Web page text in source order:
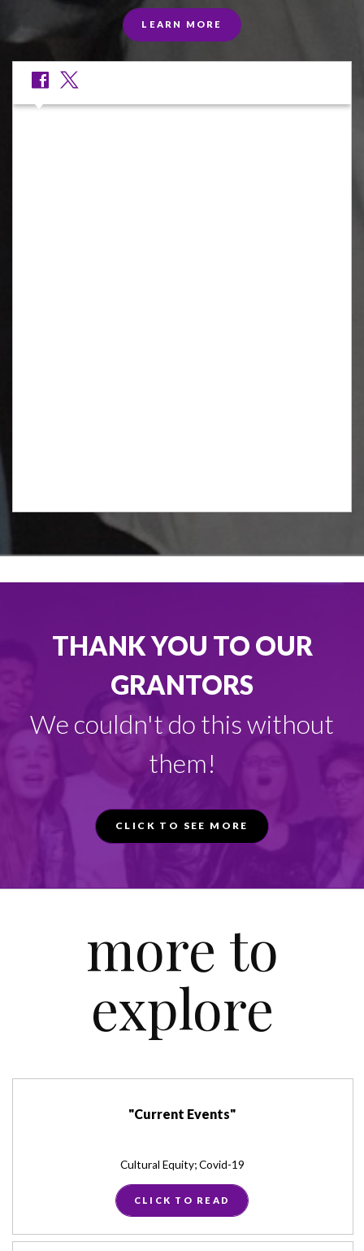
LEARN MORE
THANK YOU TO OUR
GRANTORS
We couldn't do this without
them!
CLICK TO SEE MORE
more to
explore
"Current Events"
Cultural Equity; Covid-19
CLICK TO READ